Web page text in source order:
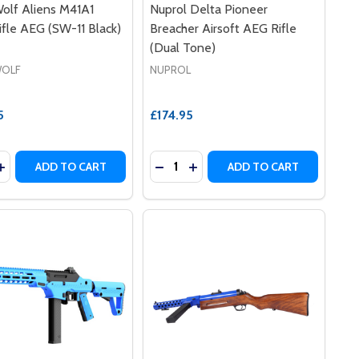
RIFLE IN BLUE
BULLPUP RIFLE IN BLUE
Aliens M41A1
AEG (SW-11 Black)
QUANTITY OF SNOW WOLF ALIENS M41A1 PULSE
QUANTITY OF SNOW WOLF ALIENS M41A1 PULSE
ADD TO CART
Nuprol Delta Pioneer
Breacher Airsoft AEG Rifle
(Dual Tone)
NUPROL
£174.95
Quantity:
DECREASE QUANTITY OF
INCREASE QUANTITY OF
ADD TO CART